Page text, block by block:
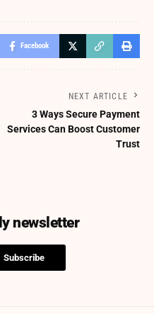
Facebook
NEXT ARTICLE
3 Ways Secure Payment
Services Can Boost Customer
Trust
newsletter
Subscribe